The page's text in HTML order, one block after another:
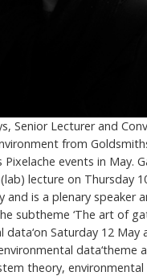
Senior Lecturer and
from
events in May.
lecture on Thursday
and is a plenary speaker
subtheme ‘The art of
data‘on Saturday 12 May
data‘theme
theory,